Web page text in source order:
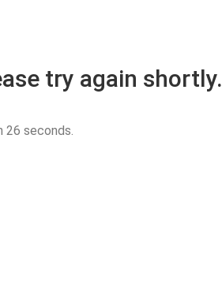
try again shortly.
25 seconds.